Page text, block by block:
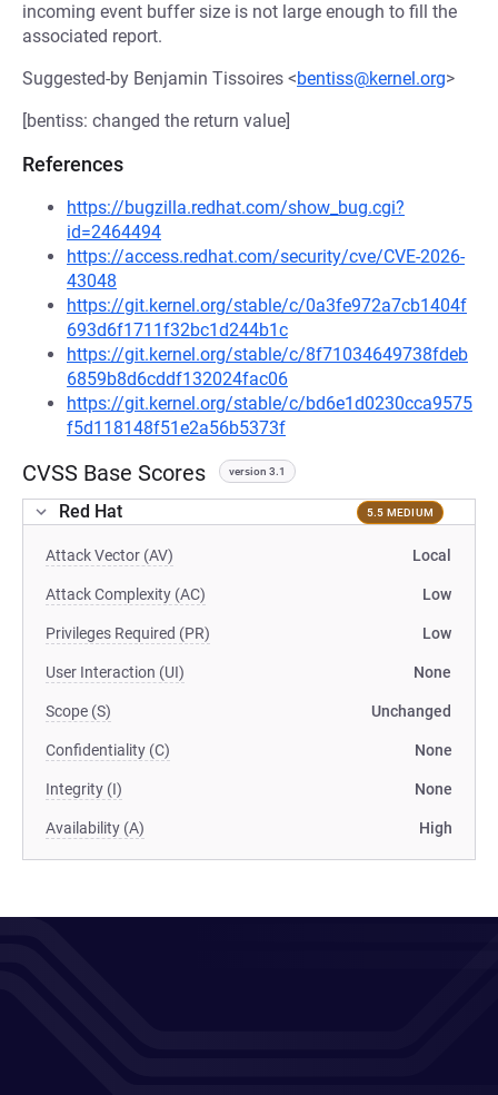
incoming event buffer size is not large enough to fill the
associated report.
Suggested-by Benjamin Tissoires <bentiss@kernel.org>
[bentiss: changed the return value]
References
https://bugzilla.redhat.com/show_bug.cgi?
id=2464494
https://access.redhat.com/security/cve/CVE-2026-
43048
https://git.kernel.org/stable/c/0a3fe972a7cb1404f
693d6f1711f32bc1d244b1c
https://git.kernel.org/stable/c/8f71034649738fdeb
6859b8d6cddf132024fac06
https://git.kernel.org/stable/c/bd6e1d0230cca9575
f5d118148f51e2a56b5373f
CVSS Base Scores version 3.1
Red Hat 5.5 MEDIUM
Attack Vector (AV) Local
Attack Complexity (AC) Low
Privileges Required (PR) Low
User Interaction (UI) None
Scope (S) Unchanged
Confidentiality (C) None
Integrity (I) None
Availability (A) High